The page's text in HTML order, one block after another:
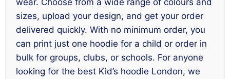
sizes, upload your design, and get your order
delivered quickly. With no minimum order, you
can print just one hoodie for a child or order in
bulk for groups, clubs, or schools. For anyone
looking for the best Kid’s hoodie London, we